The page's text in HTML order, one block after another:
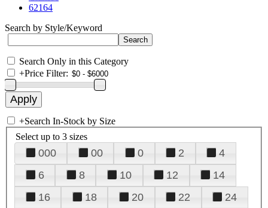
62164
Search by Style/Keyword
Search Only in this Category
+Price Filter:
+Search In-Stock by Size
Select up to 3 sizes
000 00 0 2
4
6
8 10 12
14
16
18 20 22
24